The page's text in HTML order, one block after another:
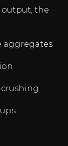
output, the
aggregates